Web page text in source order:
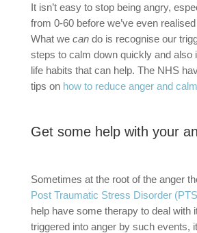
It isn’t easy to stop being angry,
from 0-60 before we’ve even
What we cando is recognise our
steps to calm down quickly and also
life habits that can help. The NHS
tips on how to reduce anger and
Get some help with your
Sometimes at the root of the anger
Post Traumatic Stress Disorder
help have some therapy to deal with
triggered into anger by such events,